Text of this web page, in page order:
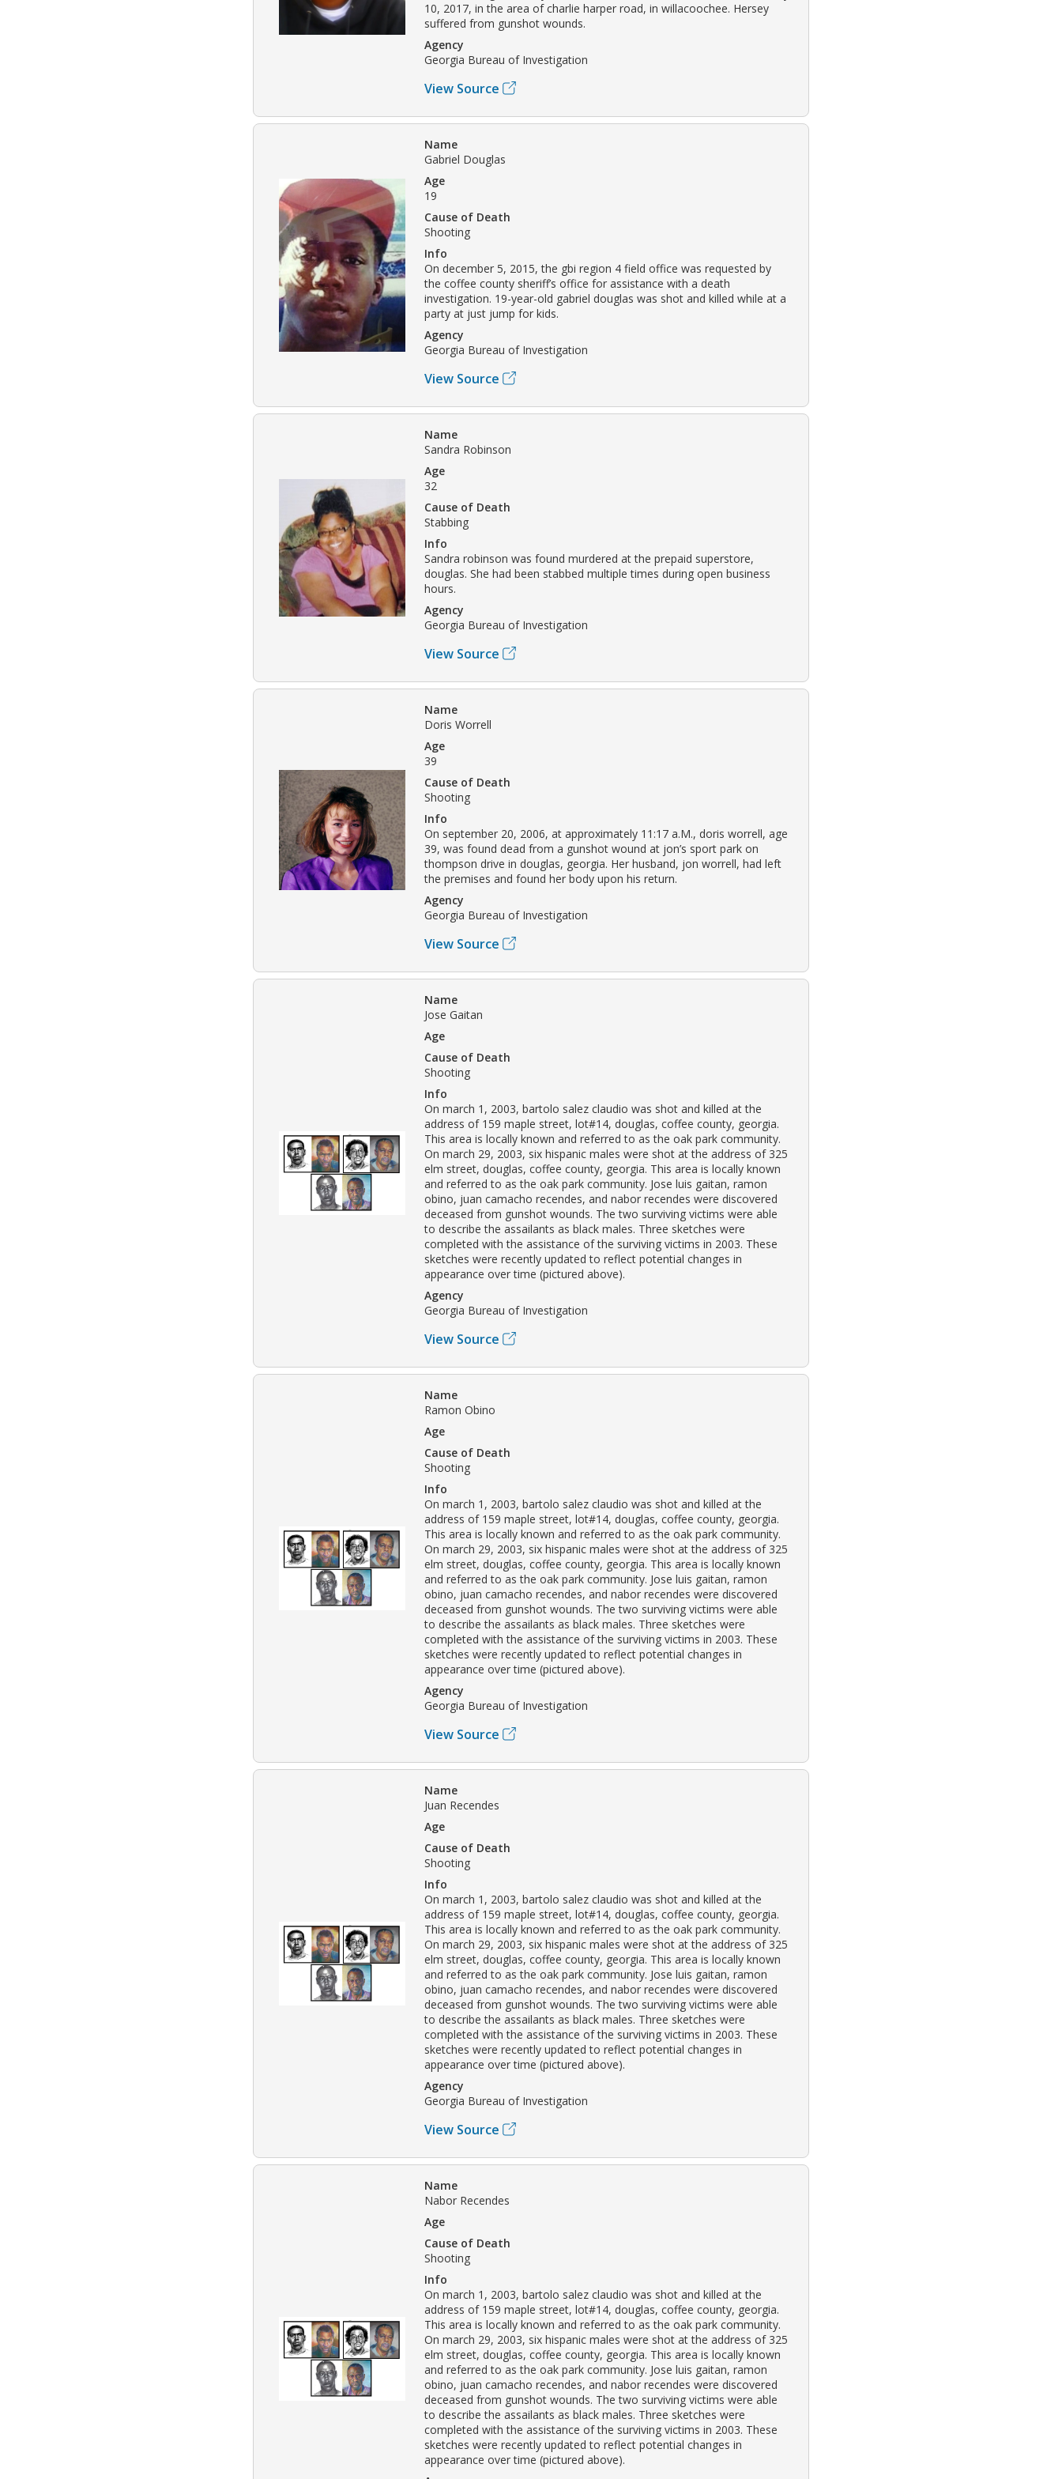
10, 2017, in the area of charlie harper road, in willacoochee. Hersey
suffered from gunshot wounds.
Agency
Georgia Bureau of Investigation
View Source
Name
Gabriel Douglas
Age
19
Cause of Death
Shooting
Info
On december 5, 2015, the gbi region 4 field office was requested by
the coffee county sheriff’s office for assistance with a death
investigation. 19-year-old gabriel douglas was shot and killed while at a
party at just jump for kids.
Agency
Georgia Bureau of Investigation
View Source
Name
Sandra Robinson
Age
32
Cause of Death
Stabbing
Info
Sandra robinson was found murdered at the prepaid superstore,
douglas. She had been stabbed multiple times during open business
hours.
Agency
Georgia Bureau of Investigation
View Source
Name
Doris Worrell
Age
39
Cause of Death
Shooting
Info
On september 20, 2006, at approximately 11:17 a.M., doris worrell, age
39, was found dead from a gunshot wound at jon’s sport park on
thompson drive in douglas, georgia. Her husband, jon worrell, had left
the premises and found her body upon his return.
Agency
Georgia Bureau of Investigation
View Source
Name
Jose Gaitan
Age
Cause of Death
Shooting
Info
On march 1, 2003, bartolo salez claudio was shot and killed at the
address of 159 maple street, lot#14, douglas, coffee county, georgia.
This area is locally known and referred to as the oak park community.
On march 29, 2003, six hispanic males were shot at the address of 325
elm street, douglas, coffee county, georgia. This area is locally known
and referred to as the oak park community. Jose luis gaitan, ramon
obino, juan camacho recendes, and nabor recendes were discovered
deceased from gunshot wounds. The two surviving victims were able
to describe the assailants as black males. Three sketches were
completed with the assistance of the surviving victims in 2003. These
sketches were recently updated to reflect potential changes in
appearance over time (pictured above).
Agency
Georgia Bureau of Investigation
View Source
Name
Ramon Obino
Age
Cause of Death
Shooting
Info
On march 1, 2003, bartolo salez claudio was shot and killed at the
address of 159 maple street, lot#14, douglas, coffee county, georgia.
This area is locally known and referred to as the oak park community.
On march 29, 2003, six hispanic males were shot at the address of 325
elm street, douglas, coffee county, georgia. This area is locally known
and referred to as the oak park community. Jose luis gaitan, ramon
obino, juan camacho recendes, and nabor recendes were discovered
deceased from gunshot wounds. The two surviving victims were able
to describe the assailants as black males. Three sketches were
completed with the assistance of the surviving victims in 2003. These
sketches were recently updated to reflect potential changes in
appearance over time (pictured above).
Agency
Georgia Bureau of Investigation
View Source
Name
Juan Recendes
Age
Cause of Death
Shooting
Info
On march 1, 2003, bartolo salez claudio was shot and killed at the
address of 159 maple street, lot#14, douglas, coffee county, georgia.
This area is locally known and referred to as the oak park community.
On march 29, 2003, six hispanic males were shot at the address of 325
elm street, douglas, coffee county, georgia. This area is locally known
and referred to as the oak park community. Jose luis gaitan, ramon
obino, juan camacho recendes, and nabor recendes were discovered
deceased from gunshot wounds. The two surviving victims were able
to describe the assailants as black males. Three sketches were
completed with the assistance of the surviving victims in 2003. These
sketches were recently updated to reflect potential changes in
appearance over time (pictured above).
Agency
Georgia Bureau of Investigation
View Source
Name
Nabor Recendes
Age
Cause of Death
Shooting
Info
On march 1, 2003, bartolo salez claudio was shot and killed at the
address of 159 maple street, lot#14, douglas, coffee county, georgia.
This area is locally known and referred to as the oak park community.
On march 29, 2003, six hispanic males were shot at the address of 325
elm street, douglas, coffee county, georgia. This area is locally known
and referred to as the oak park community. Jose luis gaitan, ramon
obino, juan camacho recendes, and nabor recendes were discovered
deceased from gunshot wounds. The two surviving victims were able
to describe the assailants as black males. Three sketches were
completed with the assistance of the surviving victims in 2003. These
sketches were recently updated to reflect potential changes in
appearance over time (pictured above).